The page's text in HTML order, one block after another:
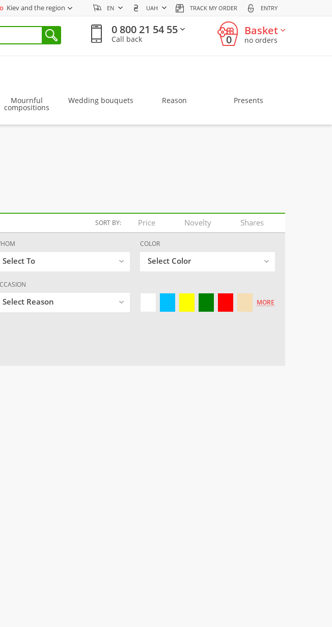
Kiev and the region EN UAH TRACK MY ORDER ENTRY
0 800 21 54 55
Call back 0
Basket
no orders
Mournful
compositions
Wedding bouquets Reason Presents
SORT BY: Price Novelty Shares
Select To
COLOR
Select Color
Select Reason MORE